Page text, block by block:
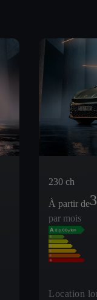
230 ch
À partir de
par mois
Location